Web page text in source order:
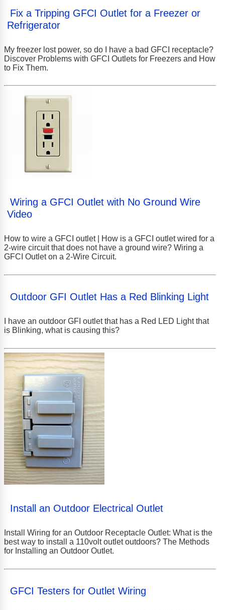
Fix a Tripping GFCI Outlet for a Freezer or
Refrigerator
My freezer lost power, so do I have a bad GFCI receptacle?
Discover Problems with GFCI Outlets for Freezers and How
to Fix Them.
Wiring a GFCI Outlet with No Ground Wire
Video
How to wire a GFCI outlet | How is a GFCI outlet wired for a
2-wire circuit that does not have a ground wire? Wiring a
GFCI Outlet on a 2-Wire Circuit.
Outdoor GFI Outlet Has a Red Blinking Light
I have an outdoor GFI outlet that has a Red LED Light that
is Blinking, what is causing this?
Install an Outdoor Electrical Outlet
Install Wiring for an Outdoor Receptacle Outlet: What is the
best way to install a 110volt outlet outdoors? The Methods
for Installing an Outdoor Outlet.
GFCI Testers for Outlet Wiring